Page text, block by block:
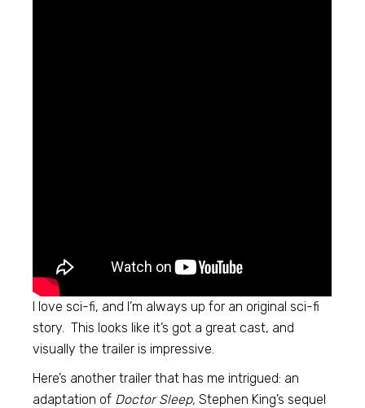
I love sci-fi, and I’m always up for an original sci-fi
story. This looks like it’s got a great cast, and
visually the trailer is impressive.
Here’s another trailer that has me intrigued: an
adaptation of Doctor Sleep, Stephen King’s sequel